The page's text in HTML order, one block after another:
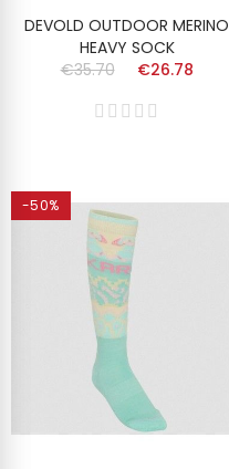
DEVOLD OUTDOOR MERINO
HEAVY SOCK
€35.70
€26.78
-50%